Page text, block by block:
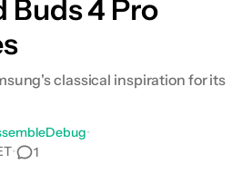
Buds 4 Pro
classical inspiration for its
•
• 1